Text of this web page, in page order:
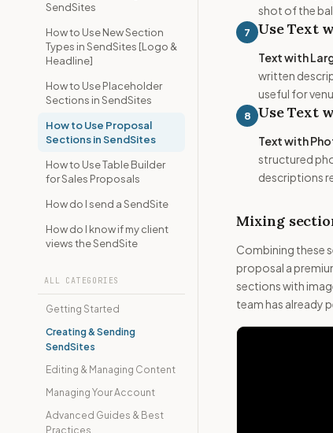
SendSites
How to Use New Section
Types in SendSites [Logo &
Headline]
How to Use Placeholder
Sections in SendSites
How to Use Proposal
Sections in SendSites
How to Use Table Builder
for Sales Proposals
How do I send a SendSite
How do I know if my client
views the SendSite
ALL CATEGORIES
Getting Started
Creating & Sending
SendSites
Editing & Managing Content
Managing Your Account
Advanced Guides & Best
Practices
shot of the
7 Use Text
Text with
written
useful for
8 Use Text
Text with
structured
descriptions
Mixing
Combining these
proposal a
sections with
team has already